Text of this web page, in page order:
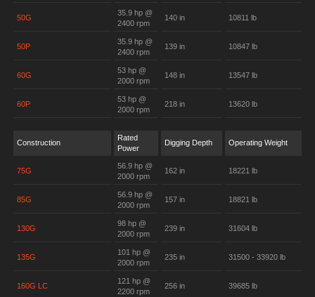
50G
35.9 hp @
2400 rpm
140 in 10811 lb
50P
35.9 hp @
2400 rpm
139 in 10847 lb
60G
53 hp @
2000 rpm
148 in 13547 lb
60P
53 hp @
2000 rpm
218 in 13620 lb
Construction
Rated
Power
Digging Depth Operating Weight
75G
56.9 hp @
2000 rpm
162 in 18221 lb
85G
56.9 hp @
2000 rpm
157 in 18821 lb
130G
98 hp @
2000 rpm
239 in 31604 lb
135G
101 hp @
2000 rpm
235 in 31500 - 33920 lb
160G LC
121 hp @
2200 rpm
256 in 39685 lb